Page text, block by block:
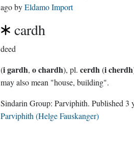
agobyEldamo Import
cardh
deed
(i gardh, o chardh), pl. cerdh (i cherdh
may also mean "house, building".
Sindarin Group: Parviphith . Published 3
Parviphith (Helge Fauskanger)